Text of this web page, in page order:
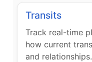
Transits
Track real-time
how current
and relationships.